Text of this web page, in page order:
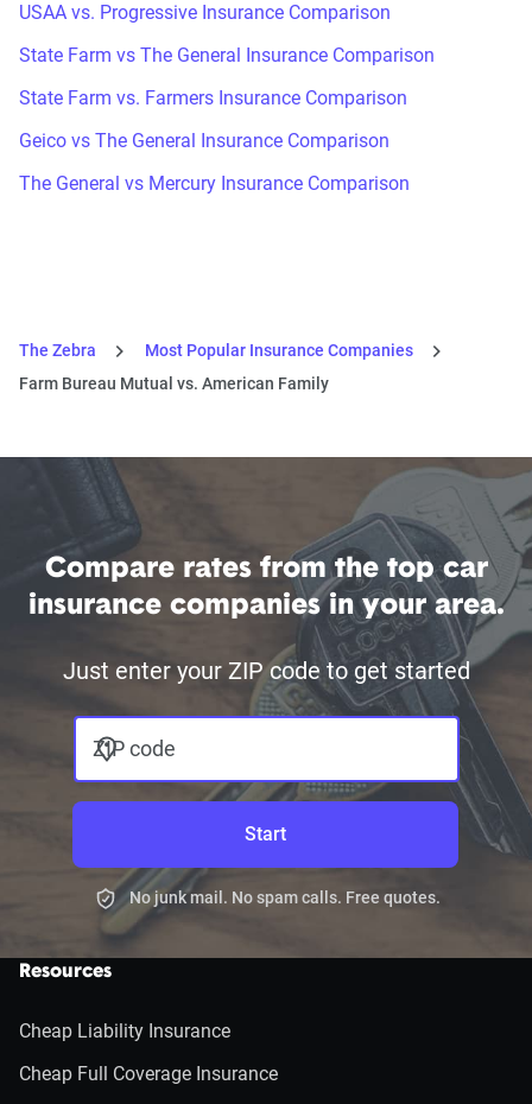
USAA vs. Progressive Insurance Comparison
State Farm vs The General Insurance Comparison
State Farm vs. Farmers Insurance Comparison
Geico vs The General Insurance Comparison
The General vs Mercury Insurance Comparison
The Zebra
Most Popular Insurance Companies
Farm Bureau Mutual vs. American Family
Compare rates from the top car
insurance companies in your area.
Just enter your ZIP code to get started
ZIP code
Start
No junk mail. No spam calls. Free quotes.
Resources
Cheap Liability Insurance
Cheap Full Coverage Insurance